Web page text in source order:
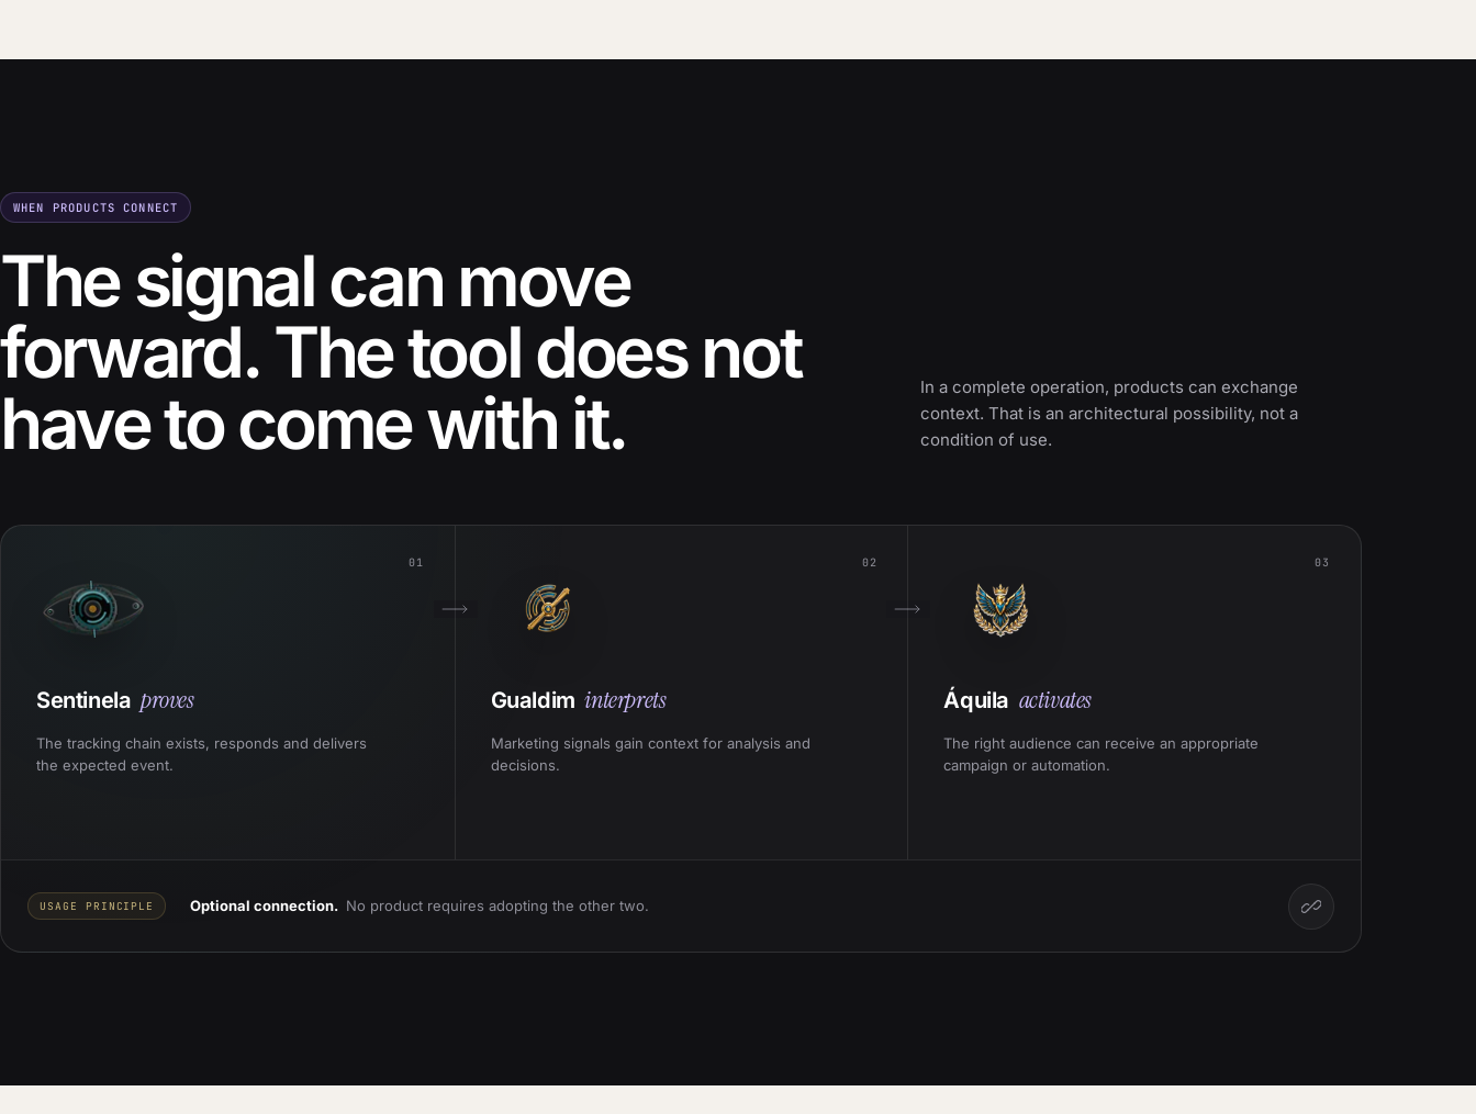
WHEN PRODUCTS CONNECT
The signal can move
forward. The tool does not
have to come with it.
In a complete operation, products can exchange
context. That is an architectural possibility, not a
condition of use.
01
Sentinela proves
The tracking chain exists, responds and delivers
the expected event.
02
Gualdim interprets
Marketing signals gain context for analysis and
decisions.
03
Áquila activates
The right audience can receive an appropriate
campaign or automation.
USAGE PRINCIPLE Optional connection. No product requires adopting the other two.